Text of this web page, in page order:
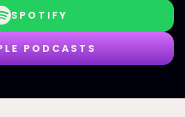
SPOTIFY
PODCASTS